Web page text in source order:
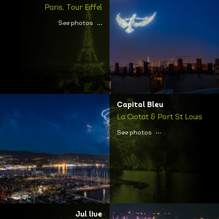
Paris, Tour Eiffel
See photos
Capital Bleu
La Ciotat & Port St Louis
See photos
Jul live